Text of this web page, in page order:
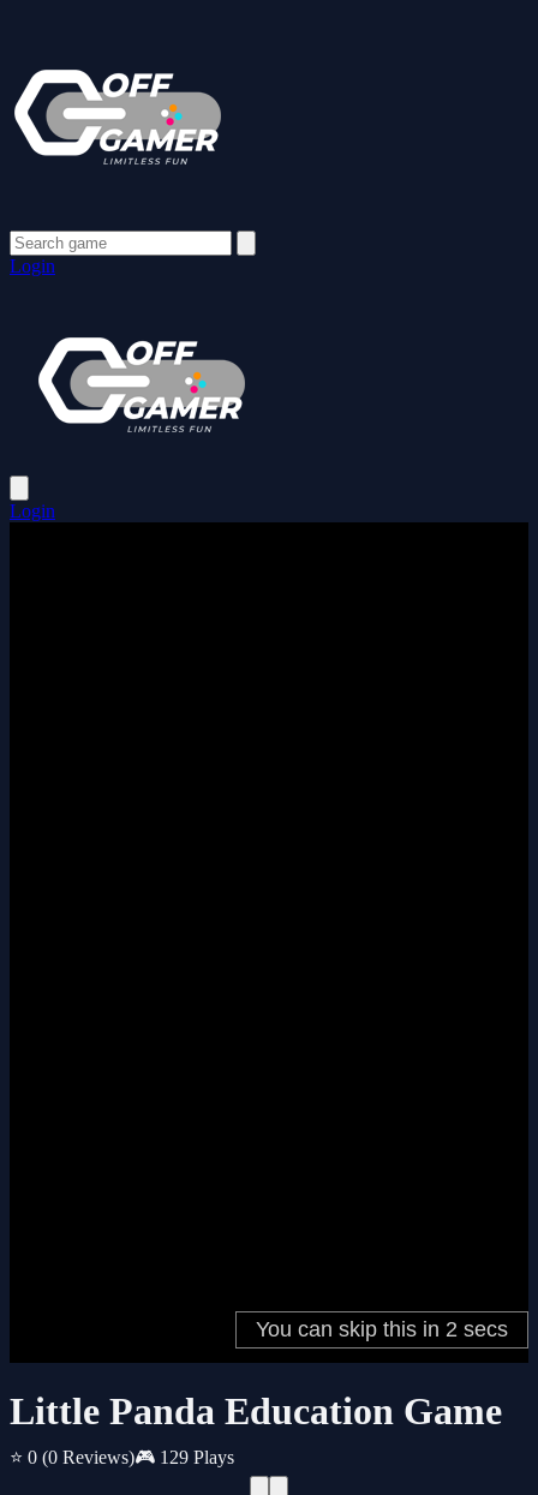
Login
Login
Little Panda Education Game
⭐ 0 (0 Reviews)🎮 129 Plays